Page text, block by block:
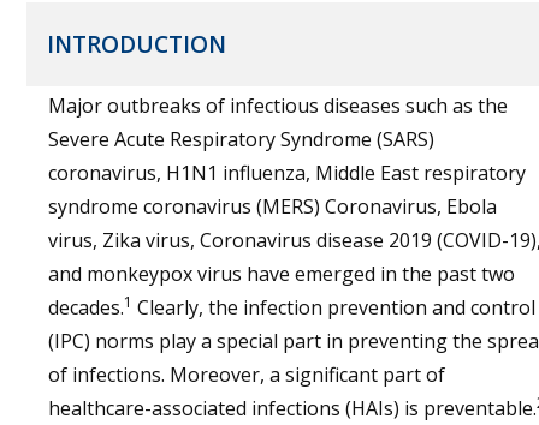
INTRODUCTION
Major outbreaks of infectious diseases such as the
Severe Acute Respiratory Syndrome (SARS)
coronavirus, H1N1 influenza, Middle East respiratory
syndrome coronavirus (MERS) Coronavirus, Ebola
virus, Zika virus, Coronavirus disease 2019 (COVID-
and monkeypox virus have emerged in the past two
decades.1 Clearly, the infection prevention and control
(IPC) norms play a special part in preventing the
of infections. Moreover, a significant part of
healthcare-associated infections (HAIs) is preventable.